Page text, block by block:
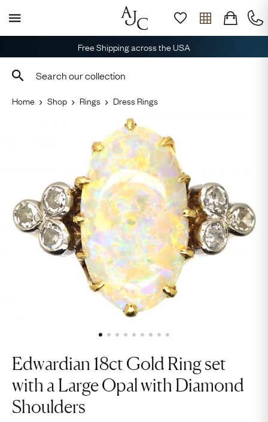
Free Shipping across the USA
Home Shop Rings Dress Rings
Edwardian 18ct Gold Ring set
with a Large Opal with Diamond
Shoulders